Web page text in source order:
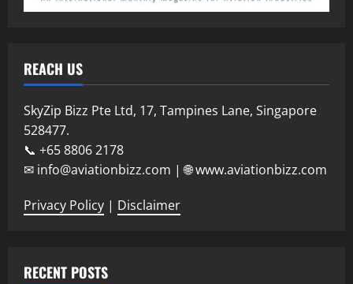
REACH US
SkyZip Bizz Pte Ltd, 17, Tampines Lane, Singapore
528477.
📞 +65 8806 2178
✉ info@aviationbizz.com | 🌐 www.aviationbizz.com
Privacy Policy | Disclaimer
RECENT POSTS